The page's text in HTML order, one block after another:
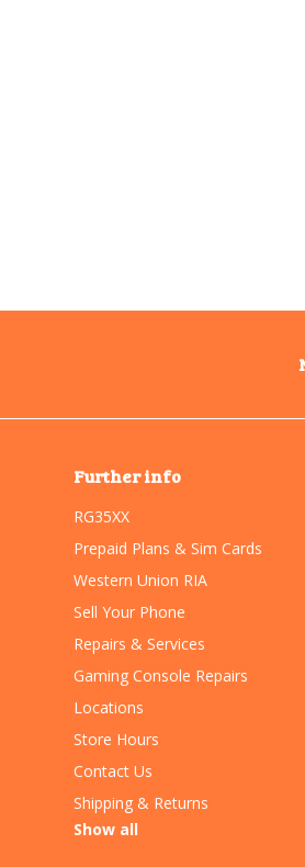
Further info
RG35XX
Prepaid Plans & Sim Cards
Western Union RIA
Sell Your Phone
Repairs & Services
Gaming Console Repairs
Locations
Store Hours
Contact Us
Shipping & Returns
Show all